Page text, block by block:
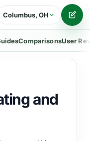
Columbus, OH
ComparisonsUser
and